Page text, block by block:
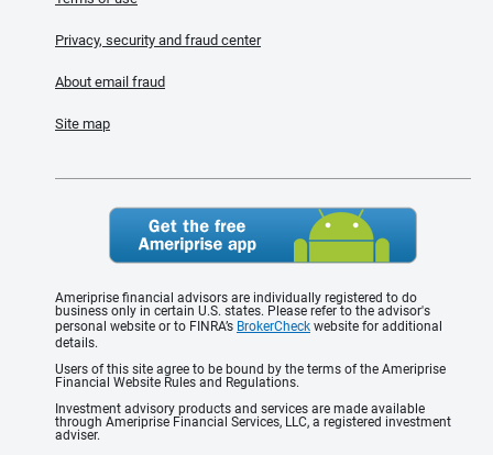
Privacy, security and fraud center
About email fraud
Site map
Ameriprise financial advisors are individually registered to do
business only in certain U.S. states. Please refer to the advisor's
personal website or to FINRA’s BrokerCheck website for additional
details.
Users of this site agree to be bound by the terms of the Ameriprise
Financial Website Rules and Regulations.
Investment advisory products and services are made available
through Ameriprise Financial Services, LLC, a registered investment
adviser.